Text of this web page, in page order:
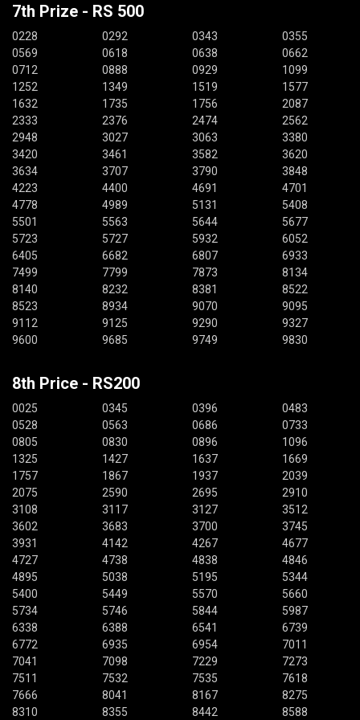
7th Prize - RS 500
0228 0292 0343
0355
0569
0618 0638
0662
0712
0888 0929
1099
1252
1349 1519
1577
1632
1735 1756
2087
2333
2376 2474
2562
2948
3027 3063
3380
3420
3461 3582
3620
3634
3707 3790
3848
4223
4400 4691
4701
4778
4989 5131
5408
5501
5563 5644
5677
5723
5727 5932
6052
6405
6682 6807
6933
7499
7799 7873
8134
8140
8232 8381
8522
8523
8934 9070
9095
9112
9125 9290
9327
9600
9685 9749 9830
8th Price - RS200
0025 0345 0396
0483
0528
0563 0686
0733
0805
0830 0896
1096
1325
1427 1637
1669
1757
1867 1937
2039
2075
2590 2695
2910
3108
3117 3127
3512
3602
3683 3700
3745
3931
4142 4267
4677
4727
4738 4838
4846
4895
5038 5195
5344
5400
5449 5570
5660
5734
5746 5844
5987
6338
6388 6541
6739
6772
6935 6954
7011
7041
7098 7229
7273
7511
7532 7535
7618
7666
8041 8167
8275
8310
8355 8442 8588